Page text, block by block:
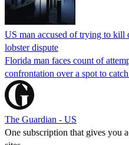
US man accused of trying to
lobster dispute
Florida man faces count of
confrontation over a spot to
The Guardian - US
One subscription that gives you